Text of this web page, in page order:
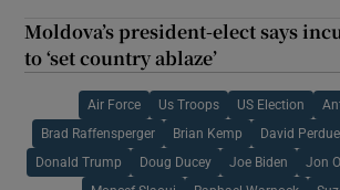
Moldova’s president-elect says
to ‘set country ablaze’
Air Force Us Troops US Election
Brad Raffensperger Brian Kemp David Perdue
Donald Trump Doug Ducey Joe Biden Jon